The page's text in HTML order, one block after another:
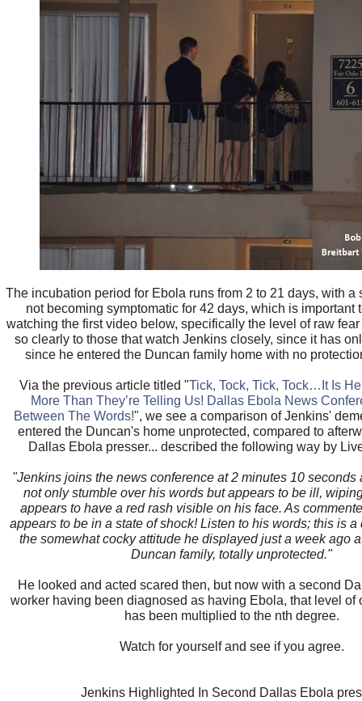
The incubation period for Ebola runs from 2 to 21 days, with a
not becoming symptomatic for 42 days, which is important
watching the first video below, specifically the level of raw
so clearly to those that watch Jenkins closely, since it has
since he entered the Duncan family home with no
Via the previous article titled "Tick, Tock, Tick, Tock…It Is
More Than They’re Telling Us! Dallas Ebola News
Between The Words!", we see a comparison of Jenkins'
entered the Duncan's home unprotected, compared to
Dallas Ebola presser... described the following way by
"Jenkins joins the news conference at 2 minutes 10 seconds
not only stumble over his words but appears to be ill,
appears to have a red rash visible on his face. As
appears to be in a state of shock! Listen to his words; this is a
the somewhat cocky attitude he displayed just a week ago
Duncan family, totally unprotected."
He looked and acted scared then, but now with a second
worker having been diagnosed as having Ebola, that level of
has been multiplied to the nth degree.
Watch for yourself and see if you agree.
Jenkins Highlighted In Second Dallas Ebola